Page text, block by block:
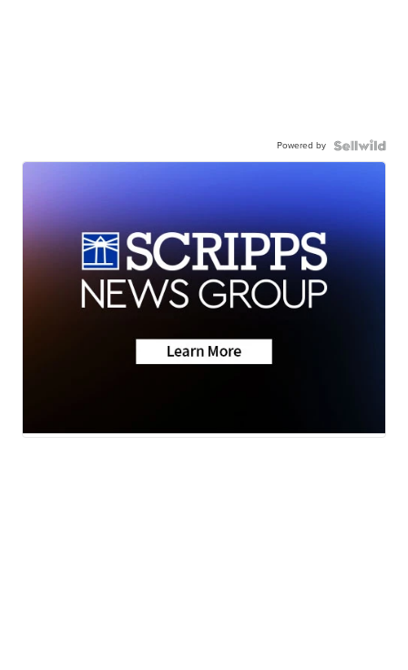
Powered by